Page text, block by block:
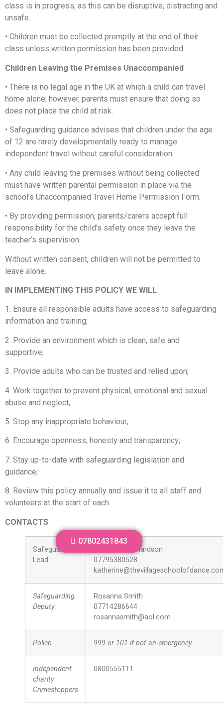
07802431843
class is in progress, as this can be disruptive, distracting and
unsafe.
• Children must be collected promptly at the end of their
class unless written permission has been provided.
Children Leaving the Premises Unaccompanied
• There is no legal age in the UK at which a child can travel
home alone; however, parents must ensure that doing so
does not place the child at risk.
• Safeguarding guidance advises that children under the age
of 12 are rarely developmentally ready to manage
independent travel without careful consideration.
• Any child leaving the premises without being collected
must have written parental permission in place via the
school’s Unaccompanied Travel Home Permission Form.
• By providing permission, parents/carers accept full
responsibility for the child’s safety once they leave the
teacher’s supervision.
Without written consent, children will not be permitted to
leave alone.
IN IMPLEMENTING THIS POLICY WE WILL
1. Ensure all responsible adults have access to safeguarding
information and training;
2. Provide an environment which is clean, safe and
supportive;
3. Provide adults who can be trusted and relied upon;
4. Work together to prevent physical, emotional and sexual
abuse and neglect;
5. Stop any inappropriate behaviour;
6. Encourage openness, honesty and transparency;
7. Stay up-to-date with safeguarding legislation and
guidance;
8. Review this policy annually and issue it to all staff and
volunteers at the start of each
CONTACTS
Safeguarding
Lead
Katherine Richardson
07795380528
Safeguarding
Deputy
Rosanna Smith
07714286644
rosannasmith@aol.com
Police 999 or 101 if not an emergency
Independent
charity
Crimestoppers
0800555111